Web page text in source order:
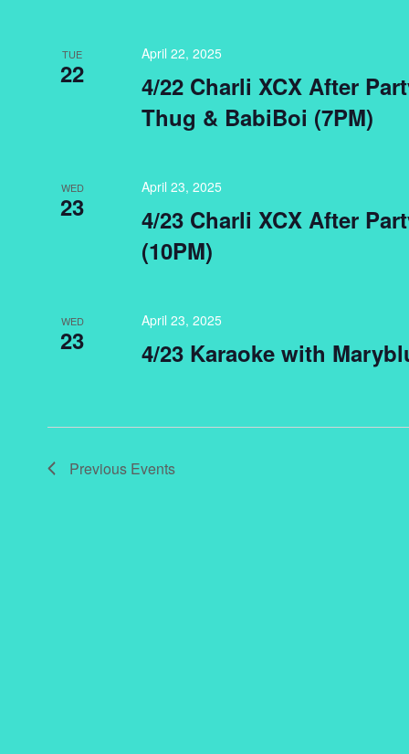
TUE
22
4/22 Charli XCX After
Thug & BabiBoi (7PM)
April 22, 2025
WED
23
4/23 Charli XCX After
(10PM)
April 23, 2025
WED
23 4/23 Karaoke with
April 23, 2025
Previous Events